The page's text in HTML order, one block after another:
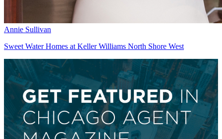
Annie Sullivan
Sweet Water Homes at Keller Williams North Shore West